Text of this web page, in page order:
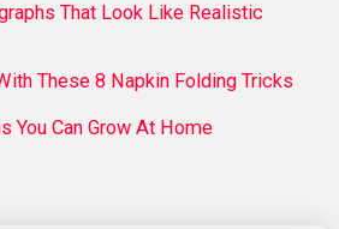
That Look Like Realistic
These 8 Napkin Folding Tricks
You Can Grow At Home